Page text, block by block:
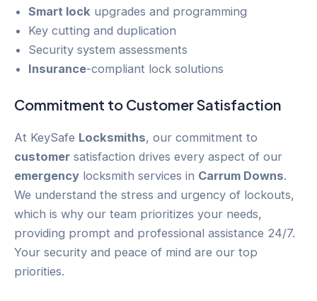
Smart lock upgrades and programming
Key cutting and duplication
Security system assessments
Insurance-compliant lock solutions
Commitment to CustomerSatisfaction
At KeySafe Locksmiths, our commitment to
customer satisfaction drives every aspect of our
emergency locksmith services in Carrum Downs.
We understand the stress and urgency of lockouts,
which is why our team prioritizes your needs,
providing prompt and professional assistance 24/7.
Your security and peace of mind are our top
priorities.